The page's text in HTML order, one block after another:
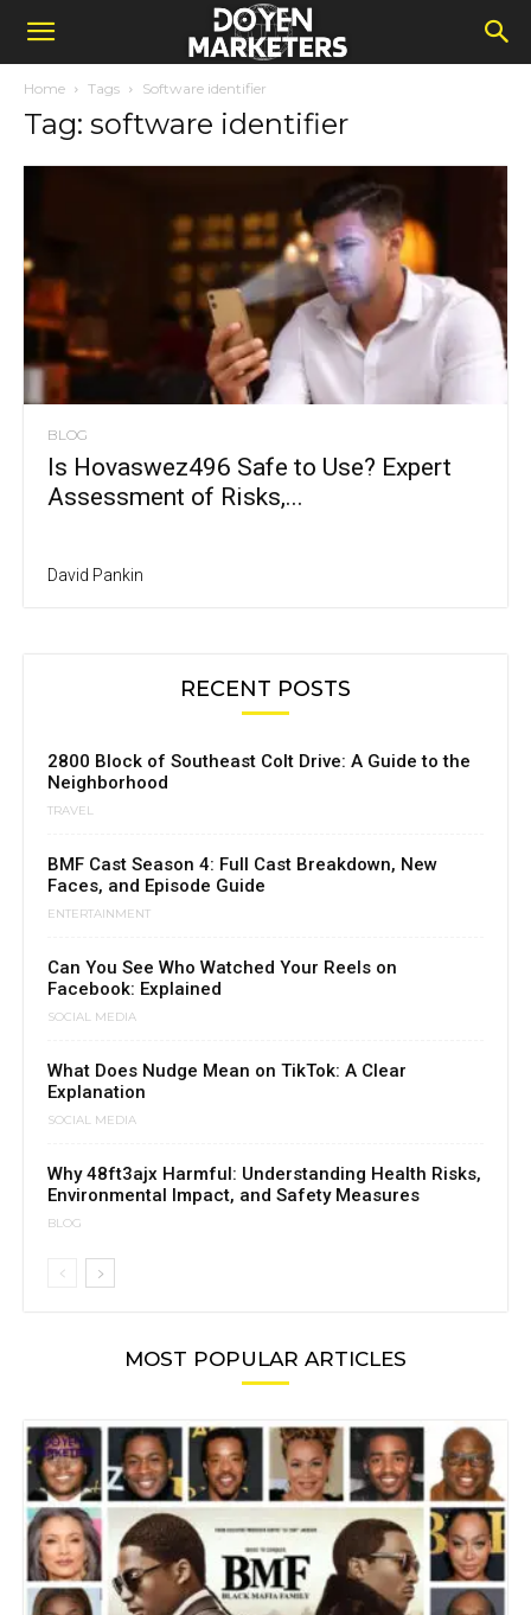
Home Tags Software identifier
Tag: software identifier
BLOG
Is Hovaswez496 Safe to Use? Expert
Assessment of Risks,...
David Pankin
RECENT POSTS
2800 Block of Southeast Colt Drive: A Guide to the
Neighborhood
TRAVEL
BMF Cast Season 4: Full Cast Breakdown, New
Faces, and Episode Guide
ENTERTAINMENT
Can You See Who Watched Your Reels on
Facebook: Explained
SOCIAL MEDIA
What Does Nudge Mean on TikTok: A Clear
Explanation
SOCIAL MEDIA
Why 48ft3ajx Harmful: Understanding Health Risks,
Environmental Impact, and Safety Measures
BLOG
MOST POPULAR ARTICLES